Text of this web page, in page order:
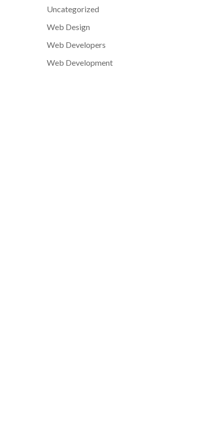
Uncategorized
Web Design
Web Developers
Web Development